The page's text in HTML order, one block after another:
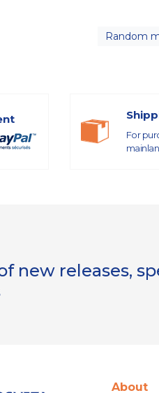
Random
For
new releases,
About